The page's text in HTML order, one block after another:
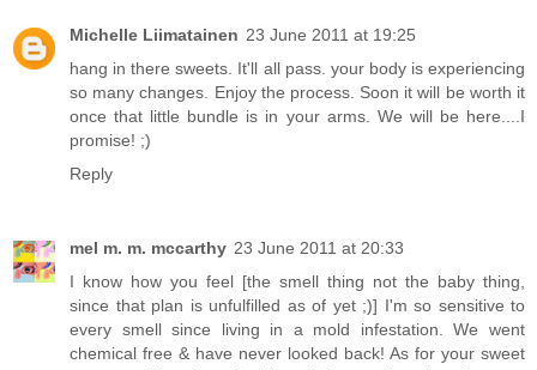
Michelle Liimatainen 23 June 2011 at 19:25
hang in there sweets. It'll all pass. your body is experiencing
so many changes. Enjoy the process. Soon it will be worth it
once that little bundle is in your arms. We will be here....I
promise! ;)
Reply
mel m. m. mccarthy 23 June 2011 at 20:33
I know how you feel [the smell thing not the baby thing,
since that plan is unfulfilled as of yet ;)] I'm so sensitive to
every smell since living in a mold infestation. We went
chemical free & have never looked back! As for your sweet